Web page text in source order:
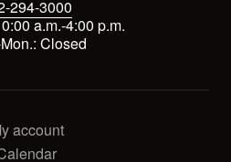
294-3000
a.m.-4:00 p.m.
Closed
account